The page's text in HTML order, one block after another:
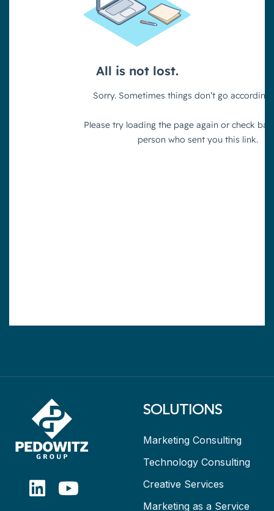
SOLUTIONS
Marketing Consulting
Technology Consulting
Creative Services
Marketing as a Service